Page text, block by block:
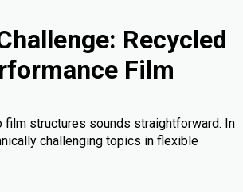
Recycled
Film
film structures sounds straightforward. In
challenging topics in flexible